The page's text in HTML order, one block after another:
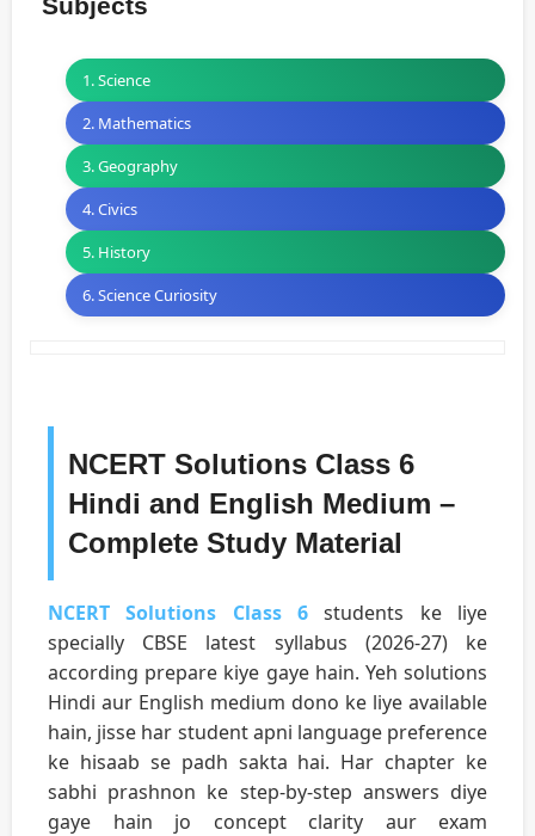
1. Science
2. Mathematics
3. Geography
4. Civics
5. History
6. Science Curiosity
NCERT Solutions Class 6
Hindi and English Medium –
Complete Study Material
NCERT Solutions Class 6 students ke liye
specially CBSE latest syllabus (2026-27) ke
according prepare kiye gaye hain. Yeh solutions
Hindi aur English medium dono ke liye available
hain, jisse har student apni language preference
ke hisaab se padh sakta hai. Har chapter ke
sabhi prashnon ke step-by-step answers diye
gaye hain jo concept clarity aur exam